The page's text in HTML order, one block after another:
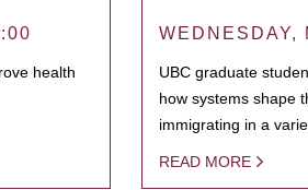
health
UBC graduate
how systems shape
immigrating in a
READ MORE